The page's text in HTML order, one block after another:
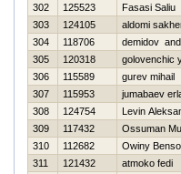
302
125523
Fasasi Saliu
303
124105
aldomi
304
118706
demidov
305
120318
golovenchic
306
115589
gurev mihail
307
115953
jumabaev
308
124754
Levin
309
117432
Ossuman
310
112682
Owiny
311
121432
atmoko fedi